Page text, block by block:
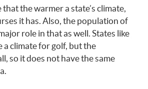
the warmer a state’s climate,
it has. Also, the population of
role in that as well. States like
a climate for golf, but the
so it does not have the same